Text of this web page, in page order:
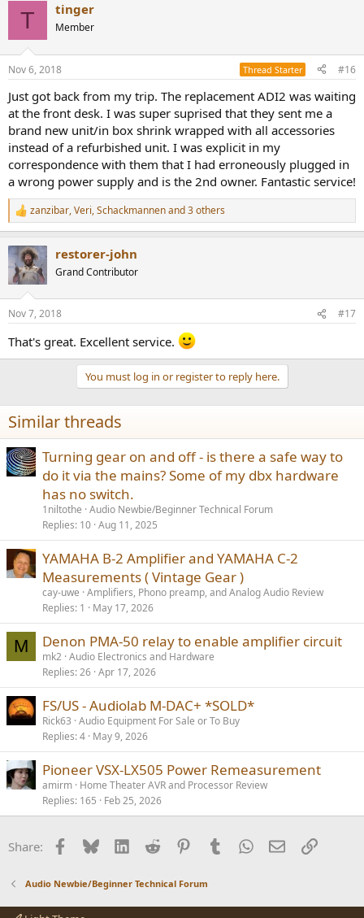
T tinger
Member
Nov 6, 2018 Thread Starter #16
Just got back from my trip. The replacement ADI2 was waiting
at the front desk. I was super suprised that they sent me a
brand new unit/in box shrink wrapped with all accessories
instead of a refurbished unit. I was explicit in my
correspondence with them that I had erroneously plugged in
a wrong power supply and is the 2nd owner. Fantastic service!
R
e
c
t
i
s
zanzibar,Veri,Schackmannenand 3 others
restorer-john
Grand Contributor
Nov 7, 2018 #17
That's great. Excellent service.
You must log in or register to reply here.
Similar threads
Turning gear on and off - is there a safe way to
do it via the mains? Some of my dbx hardware
has no switch.
1niltothe Audio Newbie/Beginner Technical Forum
Replies 10 Aug 11, 2025
YAMAHA B-2 Amplifier and YAMAHA C-2
Measurements ( Vintage Gear )
cay-uwe Amplifiers, Phono preamp, and Analog Audio Review
Replies 1 May 17, 2026
M Denon PMA-50 relay to enable amplifier circuit
mk2 Audio Electronics and Hardware
Replies 26 Apr 17, 2026
FS/US - Audiolab M-DAC+ *SOLD*
Rick63 Audio Equipment For Sale or To Buy
Replies 4 May 9, 2026
Pioneer VSX-LX505 Power Remeasurement
amirm Home Theater AVR and Processor Review
Replies 165 Feb 25, 2026
Share: Facebook
BlueskyLinkedInReddit PinterestTumblrWhatsApp
EmailLink
Audio Newbie/Beginner Technical Forum